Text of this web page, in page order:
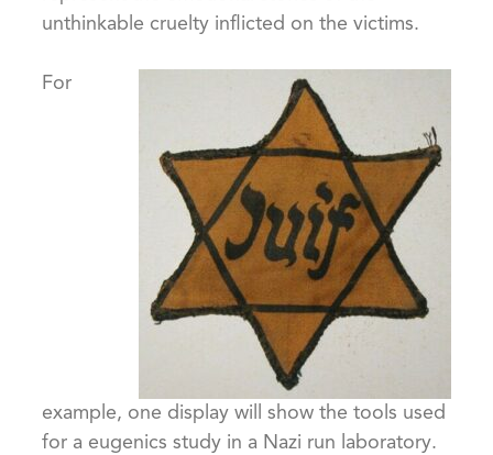
unthinkable cruelty inflicted on the victims.
For
example, one display will show the tools used
for a eugenics study in a Nazi run laboratory.